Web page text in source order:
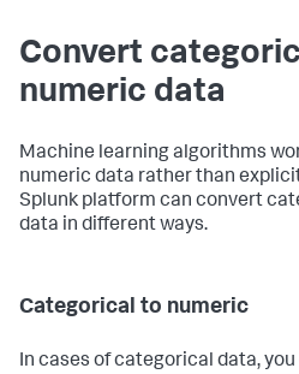
Convert
numeric data
Machine learning algorithms
numeric data rather than
Splunk platform can convert
data in different ways.
Categorical to numeric
In cases of categorical data,